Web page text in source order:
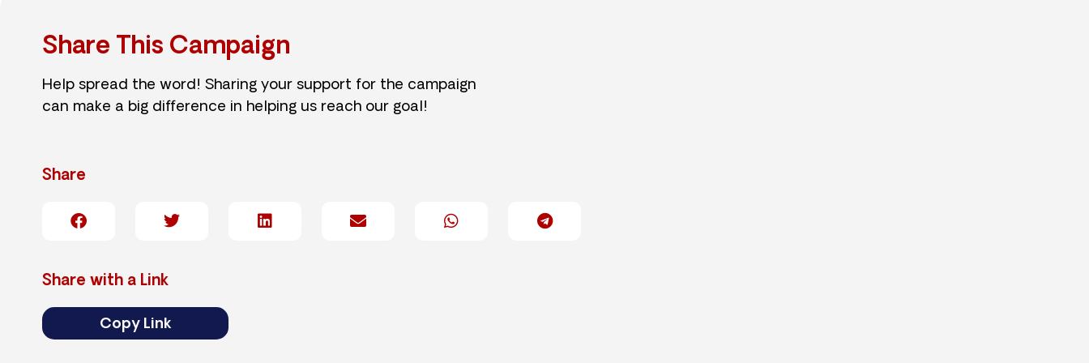
Share This Campaign
Help spread the word! Sharing your support for the campaign
can make a big difference in helping us reach our goal!
Share
Share with a Link
Copy Link